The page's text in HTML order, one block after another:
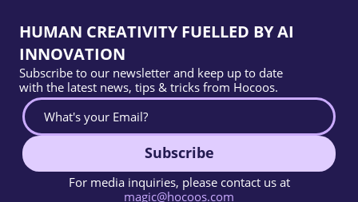
HUMAN CREATIVITY FUELLED BY AI
INNOVATION
Subscribe to our newsletter and keep up to date
with the latest news, tips & tricks from Hocoos.
Subscribe
For media inquiries, please contact us at
magic@hocoos.com